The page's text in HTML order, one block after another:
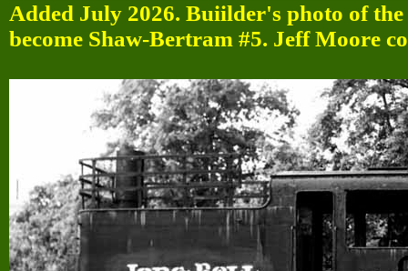
Added July 2026. Buiilder's photo of
become Shaw-Bertram #5. Jeff Moore